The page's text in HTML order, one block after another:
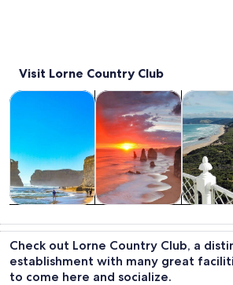
Visit Lorne Country Club
trips
Tours & day tripsOpens in new tab
custom tours
Private & custom tours
History
Check out Lorne Country Club, a
establishment with many great
to come here and socialize.